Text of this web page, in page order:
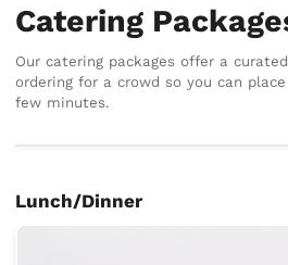
Catering
Our catering packages offer a
ordering for a crowd so you can
few minutes.
Lunch/Dinner